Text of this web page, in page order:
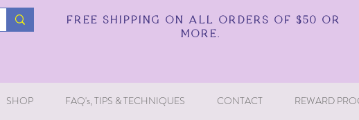
FREE SHIPPING ON ALL ORDERS OF $50 OR
MORE.
SHOP FAQ's, TIPS & TECHNIQUES CONTACT REWARD